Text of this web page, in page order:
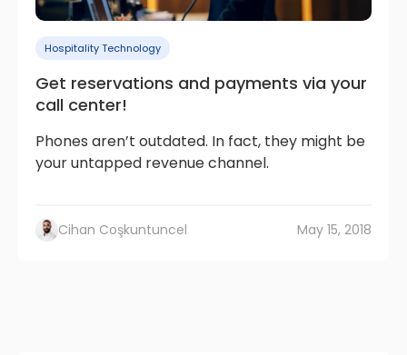
Hospitality Technology
Get reservations and payments via your
call center!
Phones aren’t outdated. In fact, they might be
your untapped revenue channel.
Cihan Coşkuntuncel May 15, 2018